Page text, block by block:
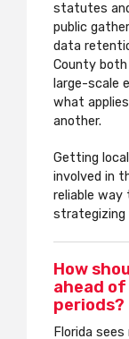
statutes
public
data
County
large-scale
what
another.
Getting
involved in
reliable
strategizing
How
ahead
periods?
Florida